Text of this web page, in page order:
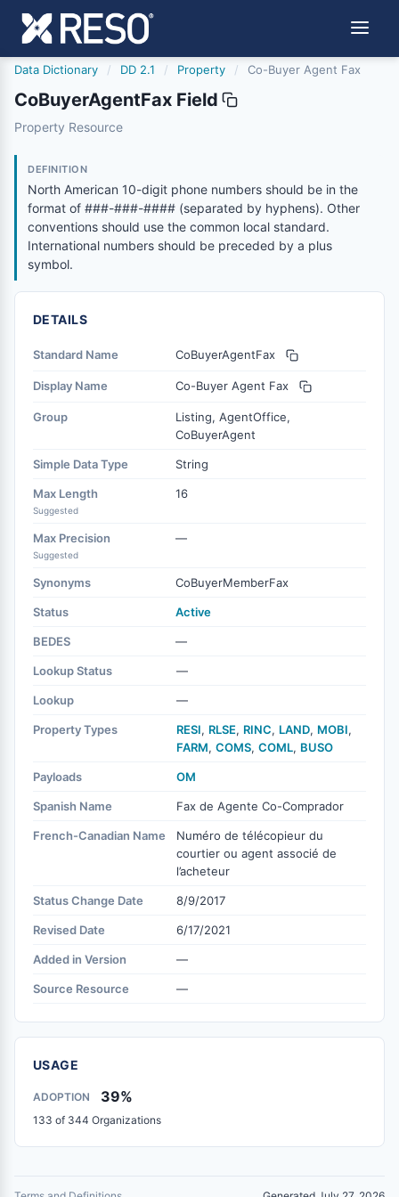
Data Dictionary / DD 2.1 / Property / Co-Buyer Agent Fax
CoBuyerAgentFax Field
cobuyeragentfax
Property Resource
DEFINITION
North American 10-digit phone numbers should be in the
format of ###-###-#### (separated by hyphens). Other
conventions should use the common local standard.
International numbers should be preceded by a plus
symbol.
DETAILS
Standard Name CoBuyerAgentFax
Display Name Co-Buyer Agent Fax
Group
Listing, AgentOffice,
CoBuyerAgent
Simple Data Type String
Max Length
Suggested
16
Max Precision
Suggested
—
Synonyms CoBuyerMemberFax
Status Active
BEDES —
Lookup Status —
Lookup —
Property Types RESI, RLSE, RINC, LAND, MOBI,
FARM, COMS, COML, BUSO
Payloads OM
Spanish Name Fax de Agente Co-Comprador
French-Canadian Name
Numéro de télécopieur du
courtier ou agent associé de
l’acheteur
Status Change Date 8/9/2017
Revised Date 6/17/2021
Added in Version —
Source Resource —
USAGE
ADOPTION 39%
133 of 344 Organizations